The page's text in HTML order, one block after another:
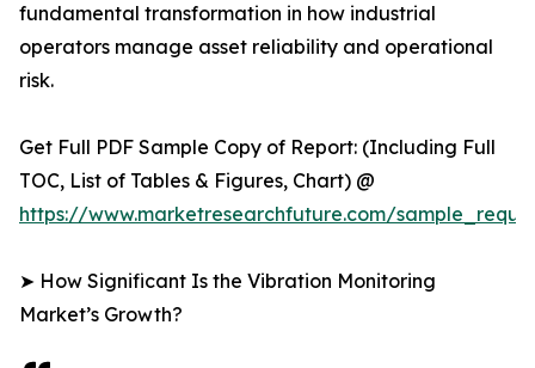
fundamental transformation in how industrial
operators manage asset reliability and operational
risk.
Get Full PDF Sample Copy of Report: (Including Full
TOC, List of Tables & Figures, Chart) @
https://www.marketresearchfuture.com/
➤ How Significant Is the Vibration Monitoring
Market’s Growth?